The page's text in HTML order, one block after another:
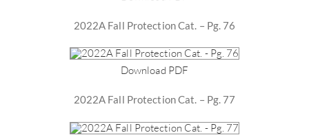
2022A Fall Protection Cat. – Pg. 76
Download PDF
2022A Fall Protection Cat. – Pg. 77